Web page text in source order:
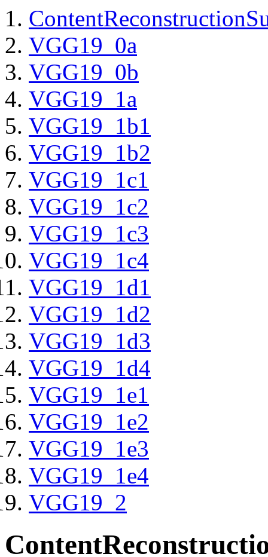
VGG19_0a
VGG19_0b
VGG19_1a
VGG19_1b1
VGG19_1b2
VGG19_1c1
VGG19_1c2
VGG19_1c3
VGG19_1c4
VGG19_1d1
VGG19_1d2
VGG19_1d3
VGG19_1d4
VGG19_1e1
VGG19_1e2
VGG19_1e3
VGG19_1e4
VGG19_2